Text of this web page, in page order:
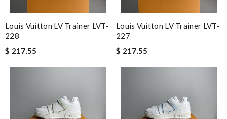
Louis Vuitton LV Trainer LVT-
228
$ 217.55
Louis Vuitton LV Trainer LVT-
227
$ 217.55